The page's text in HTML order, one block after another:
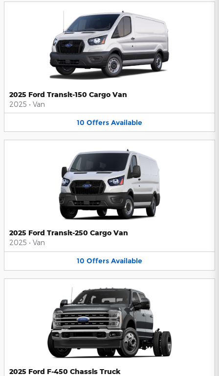
2025 Ford Transit-150 Cargo Van
2025 • Van
10 Offers Available
2025 Ford Transit-250 Cargo Van
2025 • Van
10 Offers Available
2025 Ford F-450 Chassis Truck